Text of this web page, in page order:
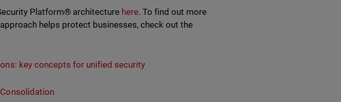
Platform® architecture here. To find out more
helps protect businesses, check out the
key concepts for unified security